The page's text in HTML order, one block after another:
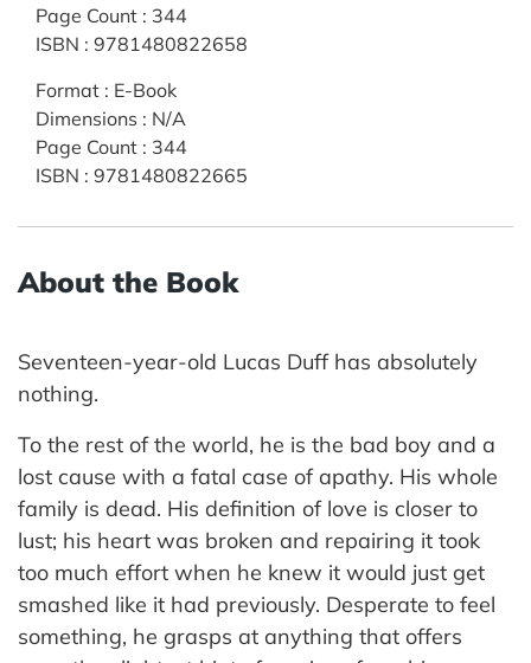
Page Count : 344
ISBN : 9781480822658
Format : E-Book
Dimensions : N/A
Page Count : 344
ISBN : 9781480822665
About the Book
Seventeen-year-old Lucas Duff has absolutely
nothing.
To the rest of the world, he is the bad boy and a
lost cause with a fatal case of apathy. His whole
family is dead. His definition of love is closer to
lust; his heart was broken and repairing it took
too much effort when he knew it would just get
smashed like it had previously. Desperate to feel
something, he grasps at anything that offers